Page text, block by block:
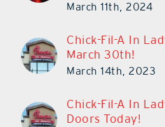
March 11th, 2024
Chick-Fil-A In
March 30th!
March 14th, 2023
Chick-Fil-A In
Doors Today!